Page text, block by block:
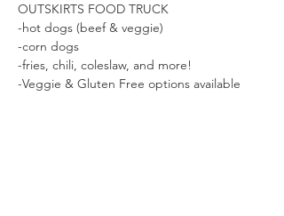
OUTSKIRTS FOOD TRUCK
-hot dogs (beef & veggie)
-corn dogs
-fries, chili, coleslaw, and more!
-Veggie & Gluten Free options available